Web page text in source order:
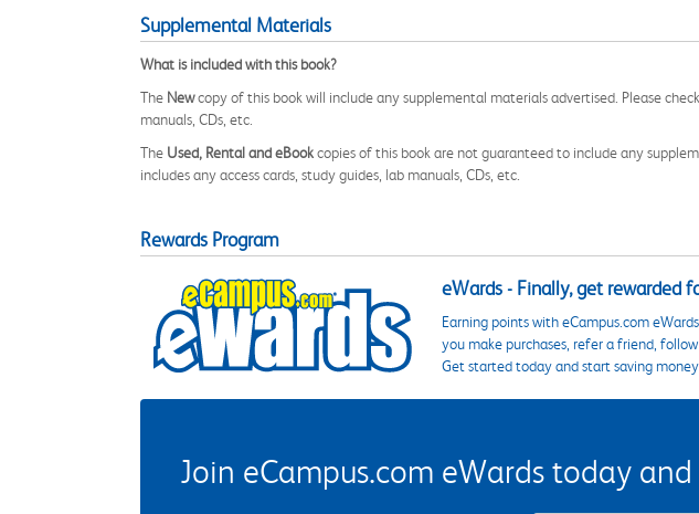
Supplemental Materials
What is included with this book?
The Newcopy of this book will include any supplemental materials advertised. Please
manuals, CDs, etc.
The Used, Rental and eBookcopies of this book are not guaranteed to include any
includes any access cards, study guides, lab manuals, CDs, etc.
Rewards Program
eWards - Finally, get rewarded
Earning points with eCampus.com
you make purchases, refer a friend,
Get started today and start saving
Join eCampus.com eWards today